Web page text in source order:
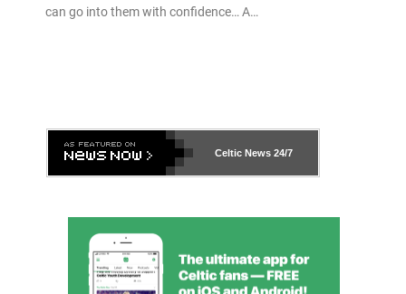
can go into them with confidence… A…
Celtic News 24/7